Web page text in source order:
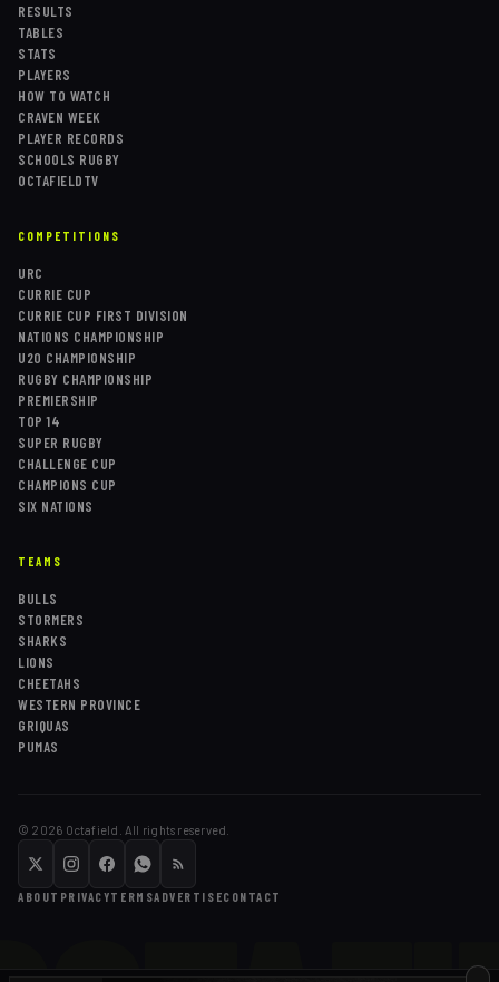
RESULTS
TABLES
STATS
PLAYERS
HOW TO WATCH
CRAVEN WEEK
PLAYER RECORDS
SCHOOLS RUGBY
OCTAFIELDTV
COMPETITIONS
URC
CURRIE CUP
CURRIE CUP FIRST DIVISION
NATIONS CHAMPIONSHIP
U20 CHAMPIONSHIP
RUGBY CHAMPIONSHIP
PREMIERSHIP
TOP 14
SUPER RUGBY
CHALLENGE CUP
CHAMPIONS CUP
SIX NATIONS
TEAMS
BULLS
STORMERS
SHARKS
LIONS
CHEETAHS
WESTERN PROVINCE
GRIQUAS
PUMAS
© 2026 Octafield. All rights reserved.
ABOUT PRIVACYTERMSADVERTISECONTACT